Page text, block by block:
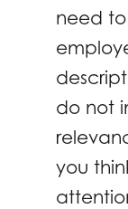
need
do not
you